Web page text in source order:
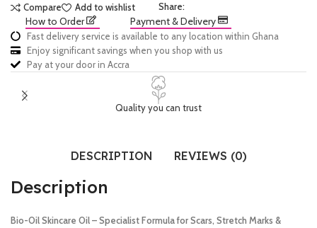
Compare
Add to wishlist Share:
How to Order Payment & Delivery
Fast delivery service is available to any location within Ghana
Enjoy significant savings when you shop with us
Pay at your door in Accra
Quality you can trust
DESCRIPTION REVIEWS (0)
Description
Bio-Oil Skincare Oil – Specialist Formula for Scars, Stretch Marks &